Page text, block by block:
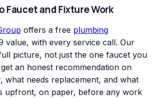
Faucet and Fixture Work
offers a free plumbing
value, with every service call. Our
picture, not just the one faucet you
an honest recommendation on
what needs replacement, and what
upfront, on paper, before any work